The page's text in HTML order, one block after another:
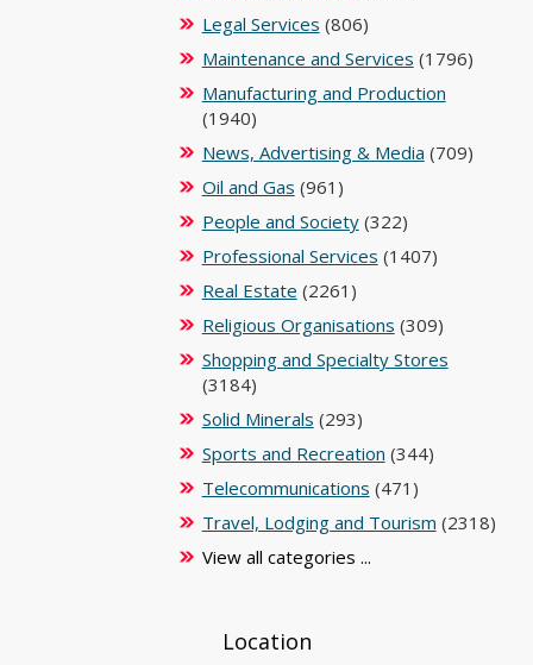
Legal Services (806)
Maintenance and Services (1796)
Manufacturing and Production
(1940)
News, Advertising & Media (709)
Oil and Gas (961)
People and Society(322)
Professional Services (1407)
Real Estate (2261)
Religious Organisations (309)
Shopping and Specialty Stores
(3184)
Solid Minerals (293)
Sports and Recreation (344)
Telecommunications (471)
Travel, Lodging and Tourism (2318)
View all categories ...
Location